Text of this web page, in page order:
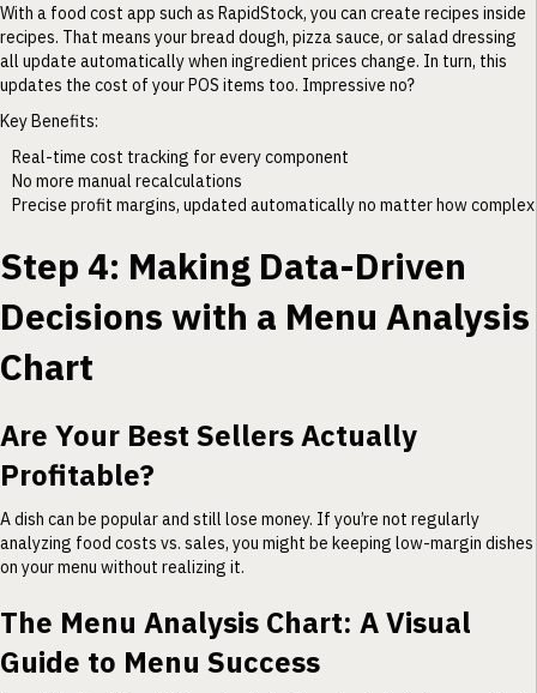
With a food cost app such as RapidStock, you can create recipes inside
recipes. That means your bread dough, pizza sauce, or salad dressing
all update automatically when ingredient prices change. In turn, this
updates the cost of your POS items too. Impressive no?
Key Benefits:
Real-time cost tracking for every component
No more manual recalculations
Precise profit margins, updated automatically no matter how complex
Step 4: Making Data-Driven
Decisions with a Menu Analysis
Chart
Are Your Best Sellers Actually
Profitable?
A dish can be popular and still lose money. If you’re not regularly
analyzing food costs vs. sales, you might be keeping low-margin dishes
on your menu without realizing it.
The Menu Analysis Chart: A Visual
Guide to Menu Success